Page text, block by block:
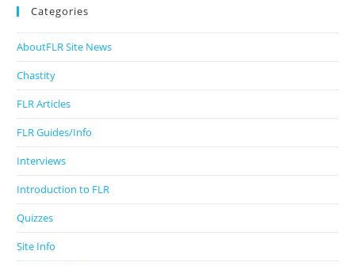
Categories
AboutFLR Site News
Chastity
FLR Articles
FLR Guides/Info
Interviews
Introduction to FLR
Quizzes
Site Info